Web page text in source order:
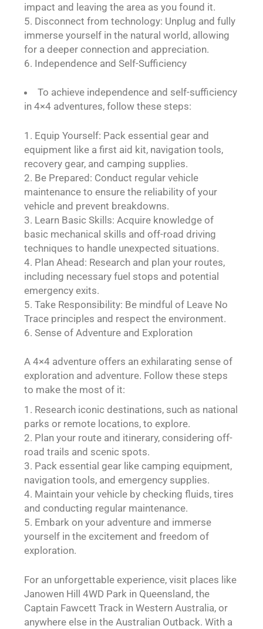
impact and leaving the area as you found it.
Disconnect from technology: Unplug and fully
immerse yourself in the natural world, allowing
for a deeper connection and appreciation.
Independence and Self-Sufficiency
To achieve independence and self-sufficiency
in 4×4 adventures, follow these steps:
Equip Yourself: Pack essential gear and
equipment like a first aid kit, navigation tools,
recovery gear, and camping supplies.
Be Prepared: Conduct regular vehicle
maintenance to ensure the reliability of your
vehicle and prevent breakdowns.
Learn Basic Skills: Acquire knowledge of
basic mechanical skills and off-road driving
techniques to handle unexpected situations.
Plan Ahead: Research and plan your routes,
including necessary fuel stops and potential
emergency exits.
Take Responsibility: Be mindful of Leave No
Trace principles and respect the environment.
Sense of Adventure and Exploration
A 4×4 adventure offers an exhilarating sense of
exploration and adventure. Follow these steps
to make the most of it:
Research iconic destinations, such as national
parks or remote locations, to explore.
Plan your route and itinerary, considering off-
road trails and scenic spots.
Pack essential gear like camping equipment,
navigation tools, and emergency supplies.
Maintain your vehicle by checking fluids, tires
and conducting regular maintenance.
Embark on your adventure and immerse
yourself in the excitement and freedom of
exploration.
For an unforgettable experience, visit places like
Janowen Hill 4WD Park in Queensland, the
Captain Fawcett Track in Western Australia, or
anywhere else in the Australian Outback. With a